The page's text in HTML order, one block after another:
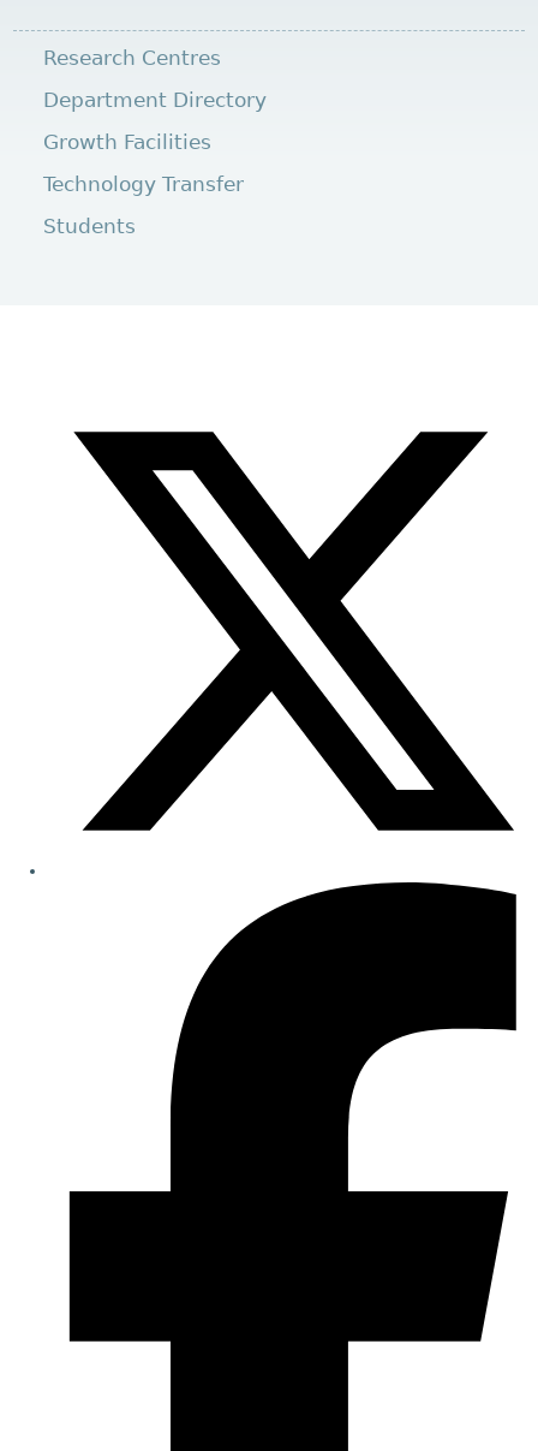
Research Centres
Department Directory
Growth Facilities
Technology Transfer
Students